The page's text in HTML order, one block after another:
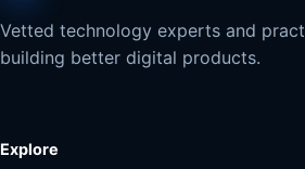
Vetted technology experts and
building better digital products.
Explore